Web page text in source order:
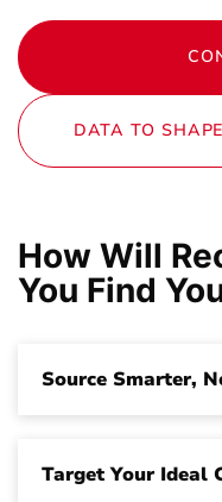
DATA TO
How Will
You Find
Source Smarter,
Target Your Ideal